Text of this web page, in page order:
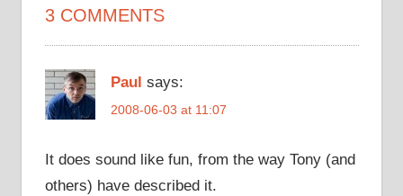
3 COMMENTS
Paul says:
2008-06-03 at 11:07
It does sound like fun, from the way Tony (and
others) have described it.